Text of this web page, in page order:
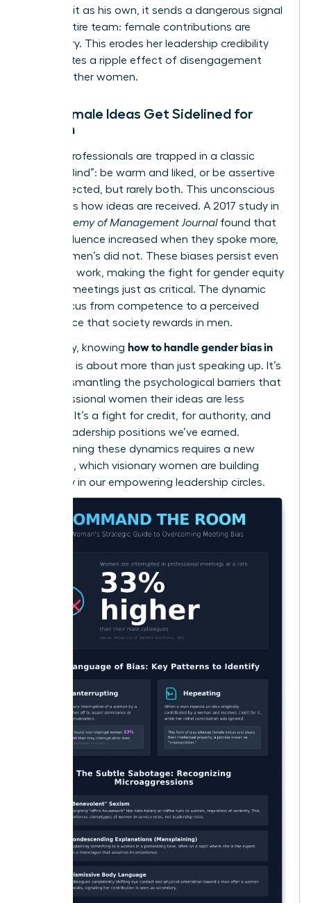
presents it as his own, it sends a dangerous signal
to the entire team: female contributions are
secondary. This erodes her leadership credibility
and creates a ripple effect of disengagement
among other women.
Why Female Ideas Get Sidelined for
Women
Female professionals are trapped in a classic
“Double Bind”: be warm and liked, or be assertive
and respected, but rarely both. This unconscious
bias filters how ideas are received. A 2017 study in
Academy of Management Journalfound that
men’s influence increased when they spoke more,
while women’s did not. These biases persist even
in remote work, making the fight for gender equity
in virtual meetings just as critical. The dynamic
shifts focus from competence to a perceived
confidence that society rewards in men.
Ultimately, knowing how to handle gender bias in
is about more than just speaking up. It’s
about dismantling the psychological barriers that
tell professional women their ideas are less
valuable. It’s a fight for credit, for authority, and
for the leadership positions we’ve earned.
Transforming these dynamics requires a new
playbook, which visionary women are building
every day in our empowering leadership circles.